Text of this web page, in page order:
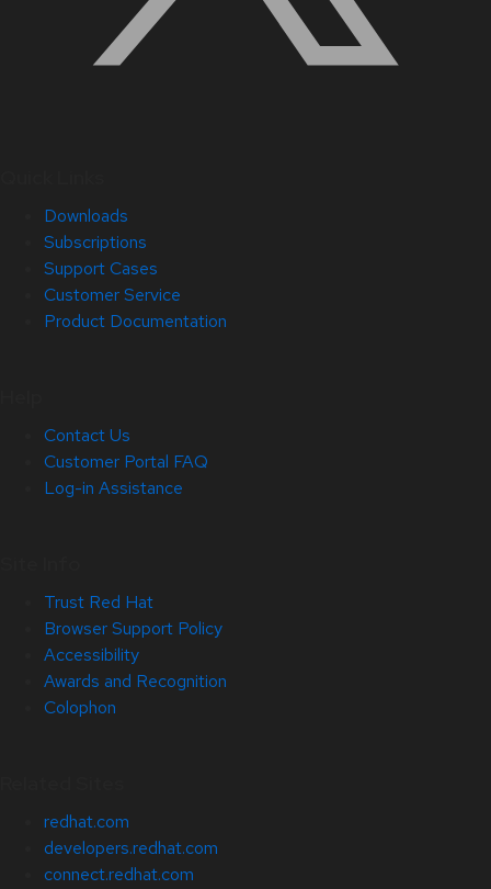
Downloads
Subscriptions
Support Cases
Customer Service
Product Documentation
Contact Us
Customer Portal FAQ
Log-in Assistance
Trust Red Hat
Browser Support Policy
Accessibility
Awards and Recognition
Colophon
redhat.com
developers.redhat.com
connect.redhat.com